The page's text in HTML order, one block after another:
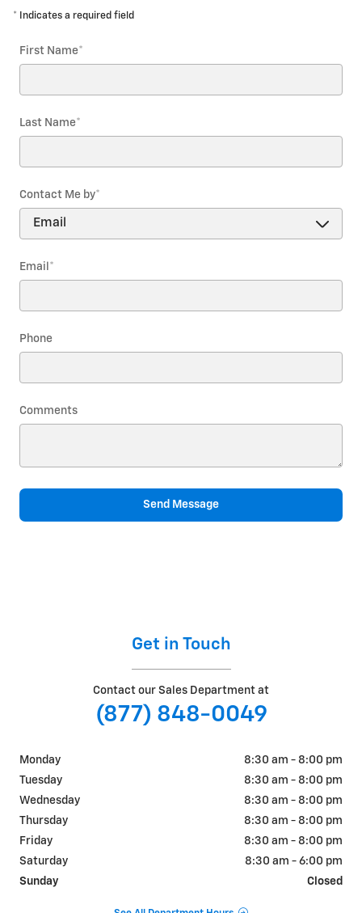
* Indicates a required field
First Name*
Last Name*
Contact Me by*
Email *
Phone
Comments
Send Message
Get in Touch
Contact our Sales Department at
(877) 848-0049
Monday
8:30 am - 8:00 pm
Tuesday
8:30 am - 8:00 pm
Wednesday
8:30 am - 8:00 pm
Thursday
8:30 am - 8:00 pm
Friday
8:30 am - 8:00 pm
Saturday
8:30 am - 6:00 pm
Sunday
Closed